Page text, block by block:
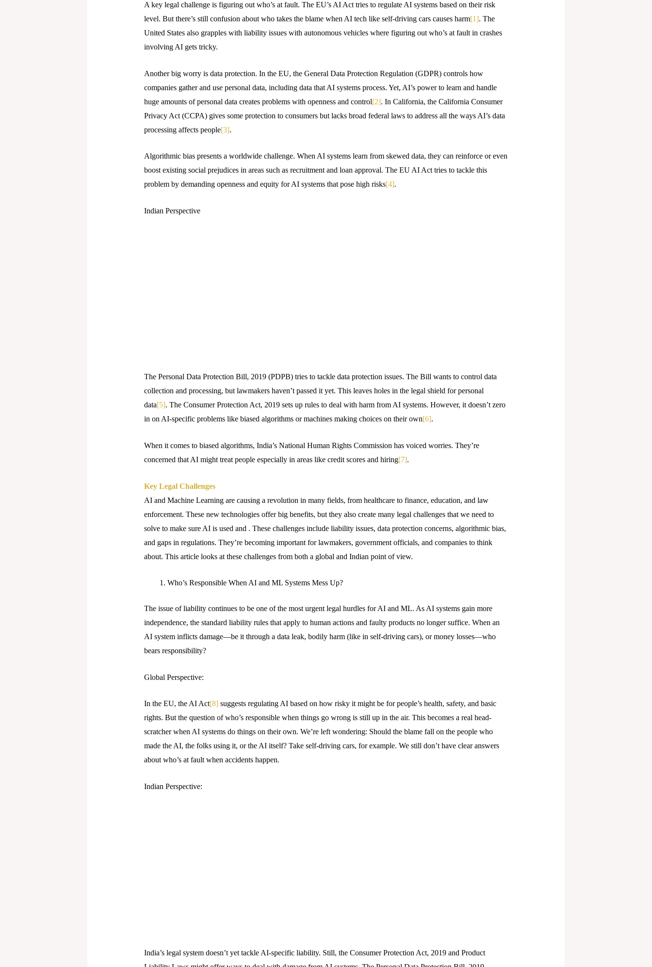
A key legal challenge is figuring out who’s at fault. The EU’s AI Act tries to regulate AI systems based on their risk
level. But there’s still confusion about who takes the blame when AI tech like self-driving cars causes harm[1]. The
United States also grapples with liability issues with autonomous vehicles where figuring out who’s at fault in crashes
involving AI gets tricky.
Another big worry is data protection. In the EU, the General Data Protection Regulation (GDPR) controls how
companies gather and use personal data, including data that AI systems process. Yet, AI’s power to learn and handle
huge amounts of personal data creates problems with openness and control[2]. In California, the California Consumer
Privacy Act (CCPA) gives some protection to consumers but lacks broad federal laws to address all the ways AI’s data
processing affects people[3].
Algorithmic bias presents a worldwide challenge. When AI systems learn from skewed data, they can reinforce or even
boost existing social prejudices in areas such as recruitment and loan approval. The EU AI Act tries to tackle this
problem by demanding openness and equity for AI systems that pose high risks[4].
Indian Perspective
The Personal Data Protection Bill, 2019 (PDPB) tries to tackle data protection issues. The Bill wants to control data
collection and processing, but lawmakers haven’t passed it yet. This leaves holes in the legal shield for personal
data[5]. The Consumer Protection Act, 2019 sets up rules to deal with harm from AI systems. However, it doesn’t zero
in on AI-specific problems like biased algorithms or machines making choices on their own[6].
When it comes to biased algorithms, India’s National Human Rights Commission has voiced worries. They’re
concerned that AI might treat people especially in areas like credit scores and hiring[7].
Key Legal Challenges
AI and Machine Learning are causing a revolution in many fields, from healthcare to finance, education, and law
enforcement. These new technologies offer big benefits, but they also create many legal challenges that we need to
solve to make sure AI is used and . These challenges include liability issues, data protection concerns, algorithmic bias,
and gaps in regulations. They’re becoming important for lawmakers, government officials, and companies to think
about. This article looks at these challenges from both a global and Indian point of view.
Who’s Responsible When AI and ML Systems Mess Up?
The issue of liability continues to be one of the most urgent legal hurdles for AI and ML. As AI systems gain more
independence, the standard liability rules that apply to human actions and faulty products no longer suffice. When an
AI system inflicts damage—be it through a data leak, bodily harm (like in self-driving cars), or money losses—who
bears responsibility?
Global Perspective:
In the EU, the AI Act[8]suggests regulating AI based on how risky it might be for people’s health, safety, and basic
rights. But the question of who’s responsible when things go wrong is still up in the air. This becomes a real head-
scratcher when AI systems do things on their own. We’re left wondering: Should the blame fall on the people who
made the AI, the folks using it, or the AI itself? Take self-driving cars, for example. We still don’t have clear answers
about who’s at fault when accidents happen.
Indian Perspective:
India’s legal system doesn’t yet tackle AI-specific liability. Still, the Consumer Protection Act, 2019 and Product